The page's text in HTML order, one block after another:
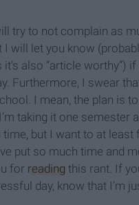
try to not complain as
will let you know
also “article worthy”)
Furthermore, I swear
I mean, the plan is
taking it one semester
time, but I want to at least
put so much time and
for reading this rant. If
day, know that I’m